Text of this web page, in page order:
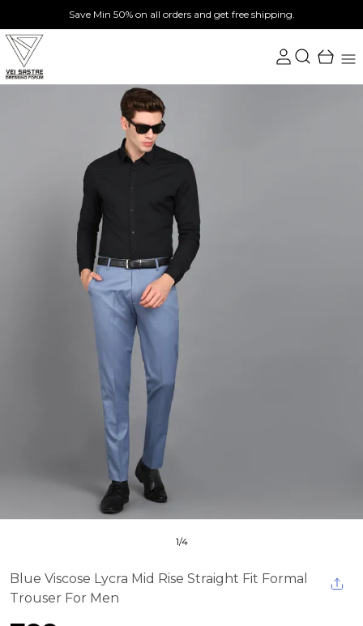
Save Min 50% on all orders and get free shipping.
1/4
Blue Viscose Lycra Mid Rise Straight Fit Formal
Trouser For Men